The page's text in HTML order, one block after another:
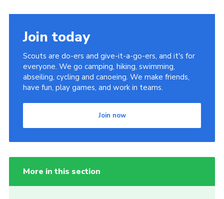
Join today
Scouts are do-ers and give-it-a-go-ers, and it's for
everyone. We go camping, hiking, swimming,
abseiling, cycling and canoeing. We make friends,
have fun, play games, and work in teams.
Join now
More in this section